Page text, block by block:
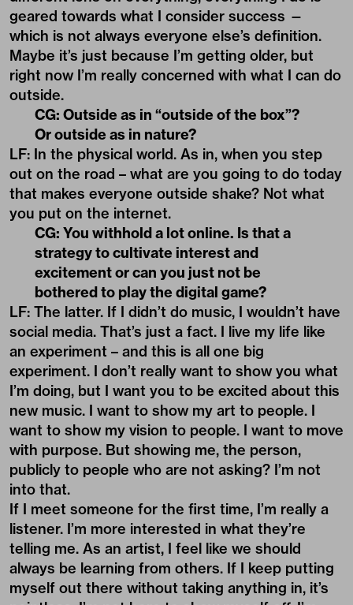
geared towards what I consider success —
which is not always everyone else’s definition.
Maybe it’s just because I’m getting older, but
right now I’m really concerned with what I can do
outside.
CG: Outside as in “outside of the box”?
Or outside as in nature?
LF: In the physical world. As in, when you step
out on the road – what are you going to do today
that makes everyone outside shake? Not what
you put on the internet.
CG: You withhold a lot online. Is that a
strategy to cultivate interest and
excitement or can you just not be
bothered to play the digital game?
LF: The latter. If I didn’t do music, I wouldn’t have
social media. That’s just a fact. I live my life like
an experiment – and this is all one big
experiment. I don’t really want to show you what
I’m doing, but I want you to be excited about this
new music. I want to show my art to people. I
want to show my vision to people. I want to move
with purpose. But showing me, the person,
publicly to people who are not asking? I’m not
into that.
If I meet someone for the first time, I’m really a
listener. I’m more interested in what they’re
telling me. As an artist, I feel like we should
always be learning from others. If I keep putting
myself out there without taking anything in, it’s